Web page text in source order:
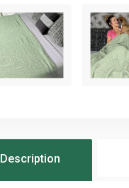
Description